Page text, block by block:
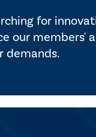
for
our members'
demands.